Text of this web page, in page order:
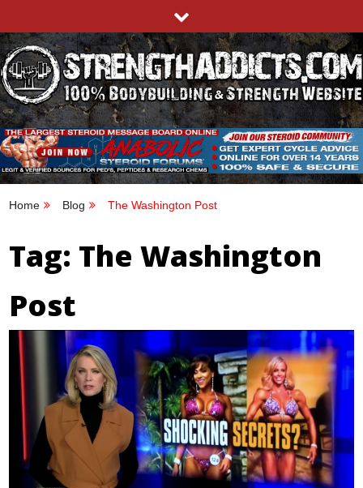
to
content
STRENGTHADDICTS.COM
100% BODYBUILDING & STRENGTH WEBSITE
Home Blog The Washington Post
Tag: The Washington
Post